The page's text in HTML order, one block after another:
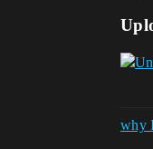
why